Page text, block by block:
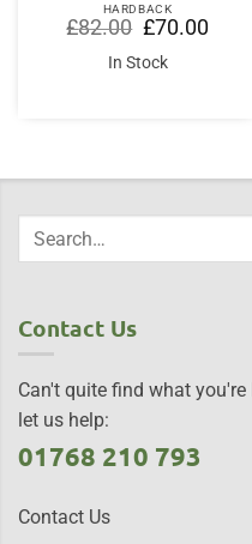
HARDBACK
£82.00 Original
price
was:
£82.00.
£70.00price
In Stock
Contact Us
Can't quite find what
let us help:
01768 210 793
Contact Us